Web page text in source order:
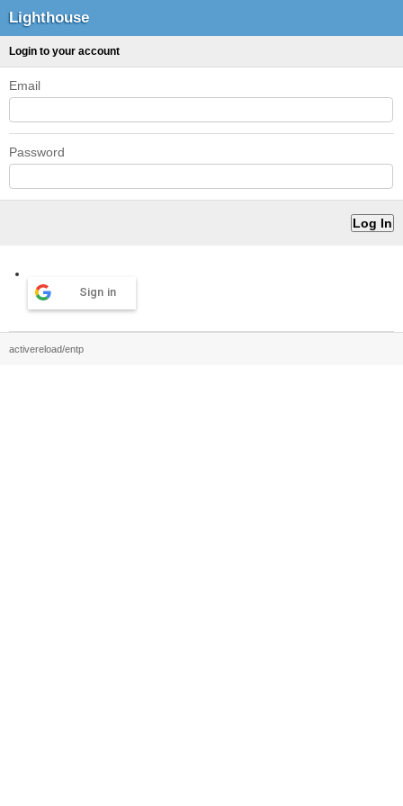
Lighthouse
Login to your account
Email
Password
Sign in
activereload/entp